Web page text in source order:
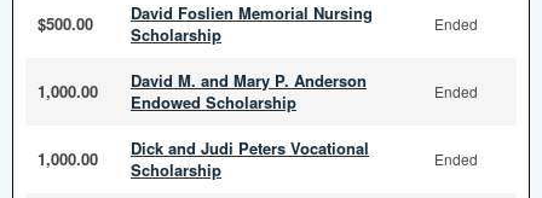
$500.00
David Foslien Memorial Nursing
Scholarship
Ended
1,000.00
David M. and Mary P. Anderson
Endowed Scholarship
Ended
1,000.00
Dick and Judi Peters Vocational
Scholarship
Ended